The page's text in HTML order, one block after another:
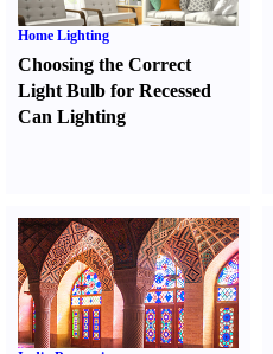
Home Lighting
Choosing the Correct
Light Bulb for Recessed
Can Lighting